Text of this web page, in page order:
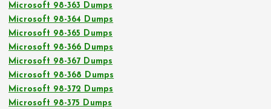
Microsoft 98-363 Dumps
Microsoft 98-364 Dumps
Microsoft 98-365 Dumps
Microsoft 98-366 Dumps
Microsoft 98-367 Dumps
Microsoft 98-368 Dumps
Microsoft 98-372 Dumps
Microsoft 98-375 Dumps